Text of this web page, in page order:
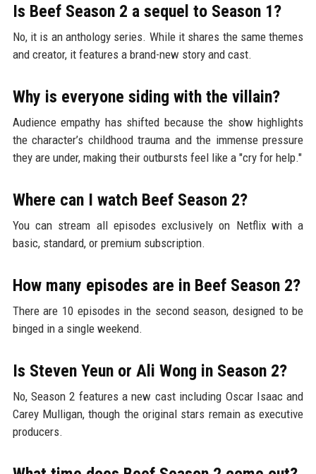
Is Beef Season 2 a sequel to Season 1?
No, it is an anthology series. While it shares the same themes
and creator, it features a brand-new story and cast.
Why is everyone siding with the villain?
Audience empathy has shifted because the show highlights
the character’s childhood trauma and the immense pressure
they are under, making their outbursts feel like a "cry for help."
Where can I watch Beef Season 2?
You can stream all episodes exclusively on Netflix with a
basic, standard, or premium subscription.
How many episodes are in Beef Season 2?
There are 10 episodes in the second season, designed to be
binged in a single weekend.
Is Steven Yeun or Ali Wong in Season 2?
No, Season 2 features a new cast including Oscar Isaac and
Carey Mulligan, though the original stars remain as executive
producers.